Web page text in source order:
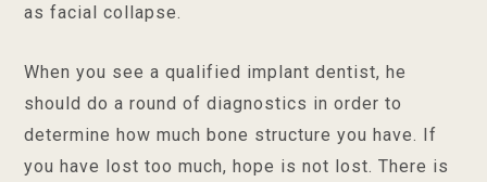
as facial collapse.
When you see a qualified implant dentist, he
should do a round of diagnostics in order to
determine how much bone structure you have. If
you have lost too much, hope is not lost. There is